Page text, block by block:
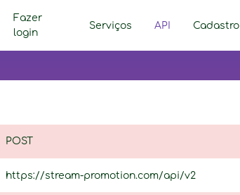
Fazer
login
Serviços API Cadastro
POST
https://stream-promotion.com/api/v2